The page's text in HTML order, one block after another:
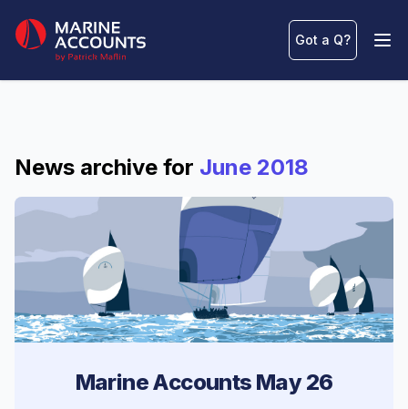
Marine Accounts
Got a Q?
News archive for June 2018
Marine Accounts May 26